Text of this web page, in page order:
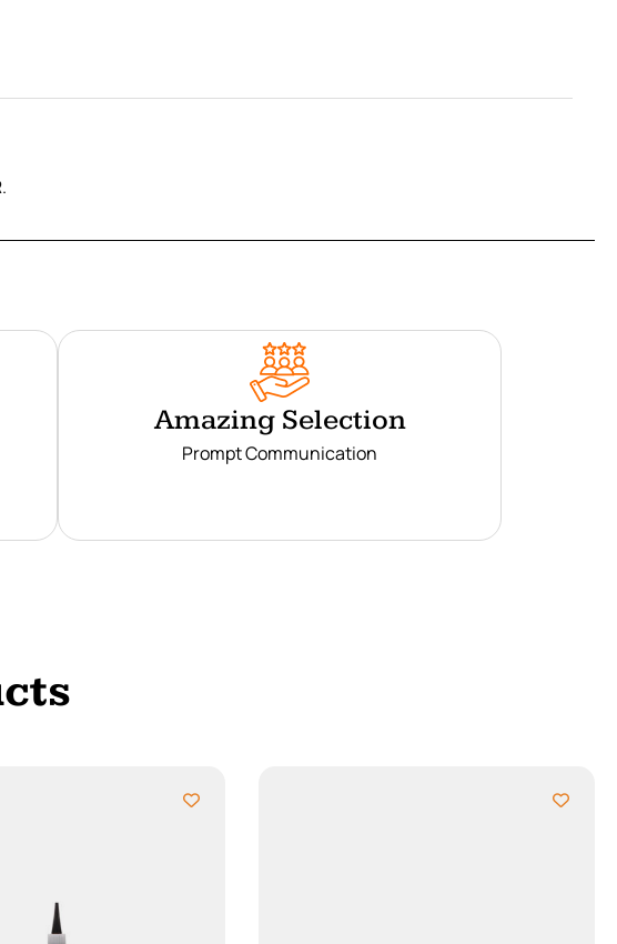
Amazing Selection
Prompt Communication